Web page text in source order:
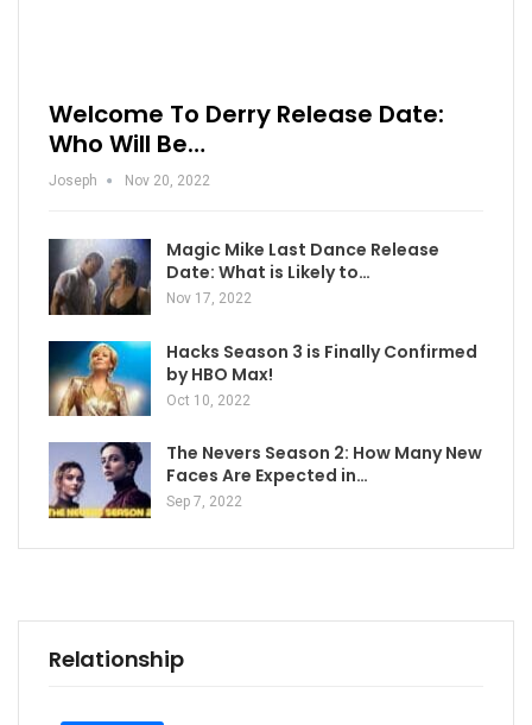
Welcome To Derry Release Date:
Who Will Be…
Joseph Nov 20, 2022
Magic Mike Last Dance Release
Date: What is Likely to…
Nov 17, 2022
Hacks Season 3 is Finally Confirmed
by HBO Max!
Oct 10, 2022
The Nevers Season 2: How Many New
Faces Are Expected in…
Sep 7, 2022
Relationship